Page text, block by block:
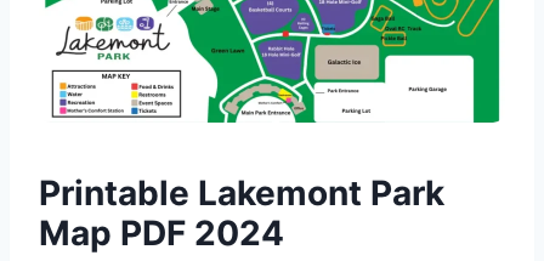
Printable Lakemont Park
Map PDF 2024